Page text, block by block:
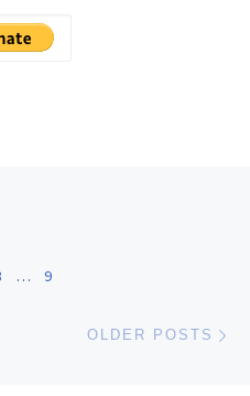
… 9
OLDER POSTS